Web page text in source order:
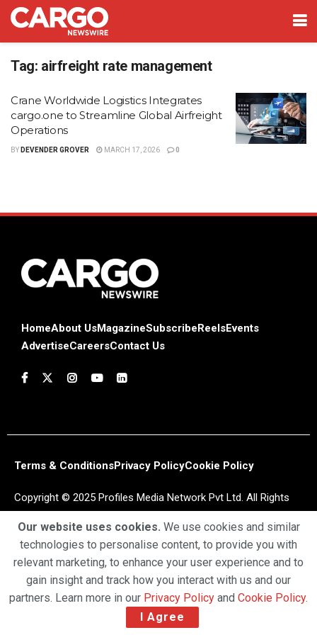
Tag: airfreight rate management
Crane Worldwide Logistics Integrates
cargo.one to Streamline Global Airfreight
Operations
BY DEVENDER GROVER MARCH 17, 2026 0
HomeAbout UsMagazineSubscribe ReelsEvents
AdvertiseCareersContact Us
Terms & ConditionsPrivacy PolicyCookie Policy
Copyright © 2025 Profiles Media Network Pvt Ltd. All Rights
Our website uses cookies. We use cookies and similar
technologies to personalise content, to provide you with
relevant marketing, to enhance your user experience and to
gain insight and track how you interact with us and our
partners. Learn more in our Privacy Policy and Cookie Policy.
I Agree